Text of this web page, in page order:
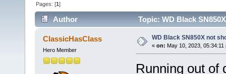
Pages: [1]
Author Topic: WD Black
ClassicHasClass
Hero Member
WD Black SN850X not
« on: May 10, 2023, 05:34:11
Running out of